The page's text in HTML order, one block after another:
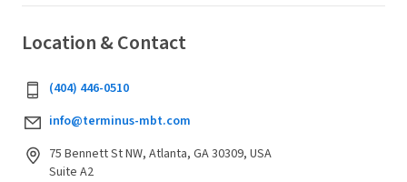
Location & Contact
(404) 446-0510
info@terminus-mbt.com
75 Bennett St NW, Atlanta, GA 30309, USA
Suite A2